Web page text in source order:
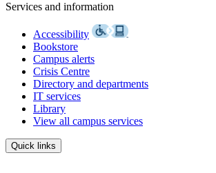
Services and information
Accessibility
Bookstore
Campus alerts
Crisis Centre
Directory and departments
IT services
Library
View all campus services
Quick links